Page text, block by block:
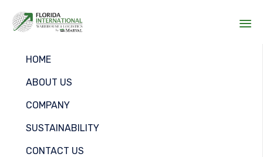
HOME
ABOUT US
COMPANY
SUSTAINABILITY
CONTACT US